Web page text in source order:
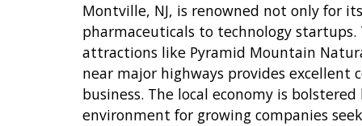
Montville, NJ, is renowned not only for
pharmaceuticals to technology
attractions like Pyramid Mountain
near major highways provides
business. The local economy is
environment for growing companies